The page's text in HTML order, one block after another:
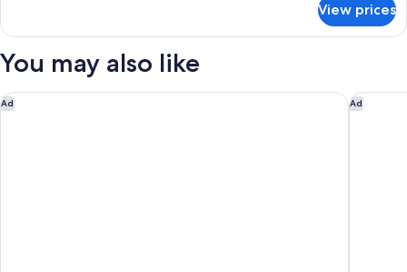
Smoking
2
Beds,
View prices
You may also like
Ad
Courtyard Jersey City Newport Ad
Watt